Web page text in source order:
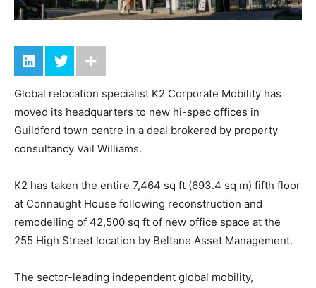
Global relocation specialist K2 Corporate Mobility has
moved its headquarters to new hi-spec offices in
Guildford town centre in a deal brokered by property
consultancy Vail Williams.
K2 has taken the entire 7,464 sq ft (693.4 sq m) fifth floor
at Connaught House following reconstruction and
remodelling of 42,500 sq ft of new office space at the
255 High Street location by Beltane Asset Management.
The sector-leading independent global mobility,